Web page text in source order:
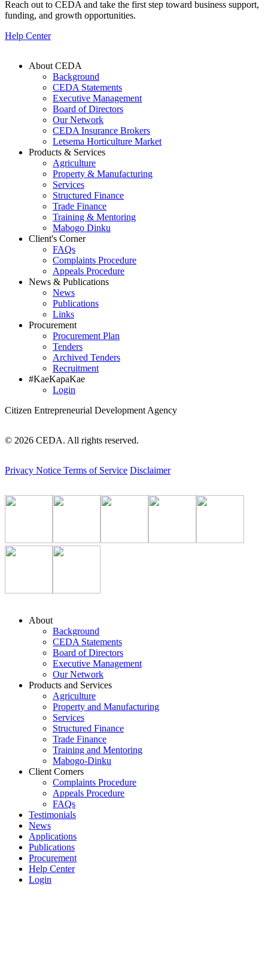
Reach out to CEDA and take the first step toward business support,
funding, and growth opportunities.
Help Center
Footer
About CEDA
Background
CEDA Statements
Executive Management
Board of Directors
Our Network
CEDA Insurance Brokers
Letsema Horticulture Market
Products & Services
Agriculture
Property & Manufacturing
Services
Structured Finance
Trade Finance
Training & Mentoring
Mabogo Dinku
Client's Corner
FAQs
Complaints Procedure
Appeals Procedure
News & Publications
News
Publications
Links
Procurement
Procurement Plan
Tenders
Archived Tenders
Recruitment
#KaeKapaKae
Login
Citizen Entrepreneurial Development Agency
© 2026 CEDA. All rights reserved.
Privacy Notice Terms of Service Disclaimer
About
Background
CEDA Statements
Board of Directors
Executive Management
Our Network
Products and Services
Agriculture
Property and Manufacturing
Services
Structured Finance
Trade Finance
Training and Mentoring
Mabogo-Dinku
Client Corners
Complaints Procedure
Appeals Procedure
FAQs
Testimonials
News
Applications
Publications
Procurement
Help Center
Login